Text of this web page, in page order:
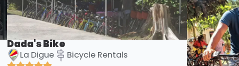
Dada's Bike
La Digue
Bicycle Rentals